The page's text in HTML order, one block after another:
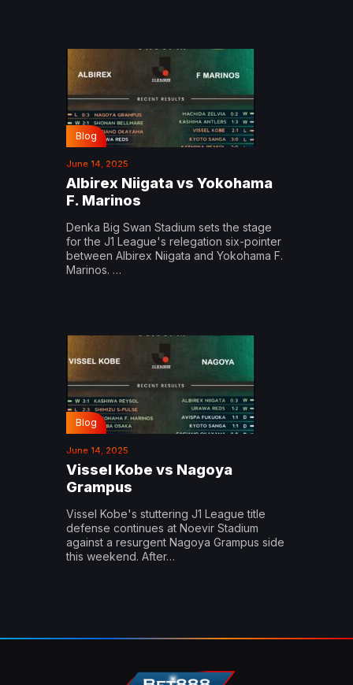
Blog
June 14, 2025
Albirex Niigata vs Yokohama
F. Marinos
Denka Big Swan Stadium sets the stage
for the J1 League's relegation six-pointer
between Albirex Niigata and Yokohama F.
Marinos. …
Blog
June 14, 2025
Vissel Kobe vs Nagoya
Grampus
Vissel Kobe's stuttering J1 League title
defense continues at Noevir Stadium
against a resurgent Nagoya Grampus side
this weekend. After…